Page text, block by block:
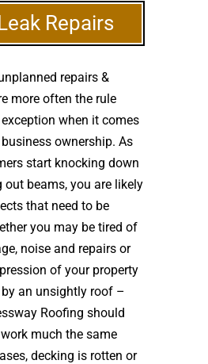
Repairs
repairs &
more often the rule
when it comes
ownership. As
start knocking down
beams, you are likely
that need to be
you may be tired of
noise and repairs or
of your property
an unsightly roof –
Roofing should
much the same
decking is rotten or